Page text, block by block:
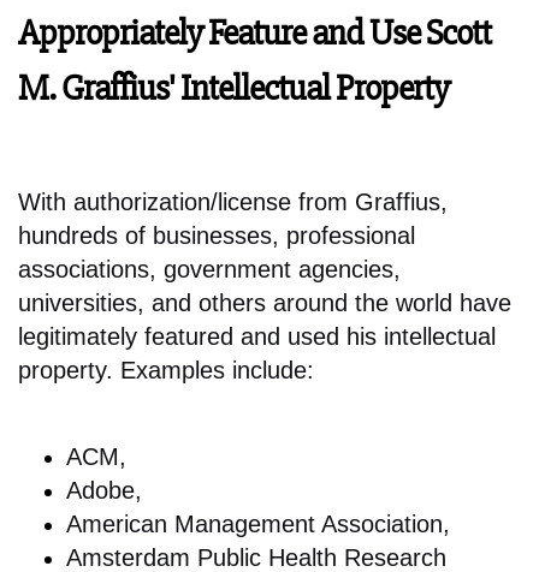
Appropriately Feature and Use Scott
M. Graffius' Intellectual Property
With authorization/license from Graffius,
hundreds of businesses, professional
associations, government agencies,
universities, and others around the world have
legitimately featured and used his intellectual
property. Examples include:
ACM,
Adobe,
American Management Association,
Amsterdam Public Health Research